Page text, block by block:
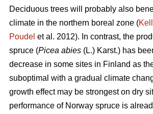
Deciduous trees will probably also
climate in the northern boreal zone (
Poudel et al. 2012). In contrast, the
spruce (Picea abies (L.) Karst.) has
decrease in some sites in Finland as
suboptimal with a gradual climate
growth effect may be strongest on dry
performance of Norway spruce is